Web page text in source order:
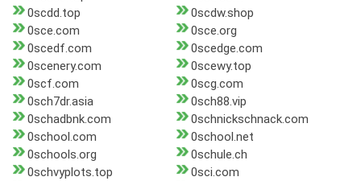
0scdd.top
0scdw.shop
0sce.com
0sce.org
0scedf.com
0scedge.com
0scenery.com
0scewy.top
0scf.com
0scg.com
0sch7dr.asia
0sch88.vip
0schadbnk.com
0schnickschnack.com
0school.com
0school.net
0schools.org
0schule.ch
0schvyplots.top
0sci.com